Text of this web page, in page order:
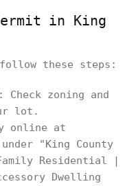
in King
these steps:
zoning and
lot.
online at
"King County
Residential |
Dwelling